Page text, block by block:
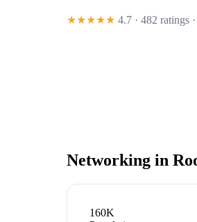
★★★★★ 4.7 · 482 ratings
Networking in
160K